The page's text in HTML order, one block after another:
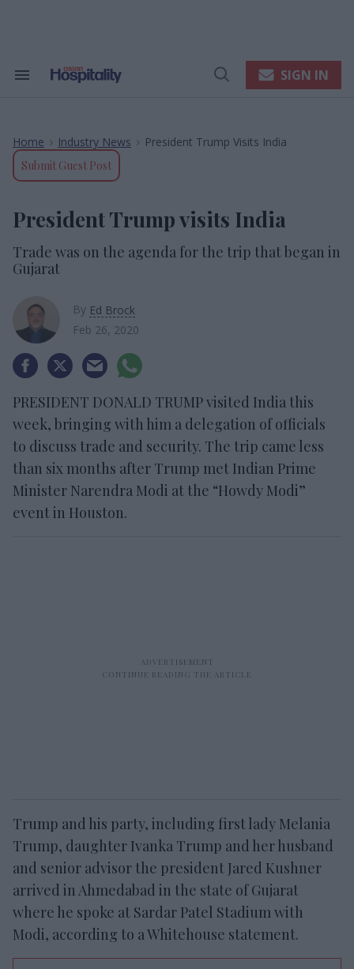
Search
Open
SIGN IN
Home > Industry News > President Trump Visits India
Submit Guest Post
President Trump visits India
Trade was on the agenda for the trip that began in
Gujarat
By Ed Brock
Feb 26, 2020
PRESIDENT DONALD TRUMP visited India this
week, bringing with him a delegation of officials
to discuss trade and security. The trip came less
than six months after Trump met Indian Prime
Minister Narendra Modi at the “Howdy Modi”
event in Houston.
Trump and his party, including first lady Melania
Trump, daughter Ivanka Trump and her husband
and senior advisor the president Jared Kushner
arrived in Ahmedabad in the state of Gujarat
where he spoke at Sardar Patel Stadium with
Modi, according to a Whitehouse statement.